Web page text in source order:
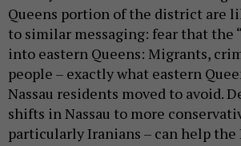
Queens portion of the district are
to similar messaging: fear that the
into eastern Queens: Migrants,
people – exactly what eastern
Nassau residents moved to avoid.
shifts in Nassau to more
particularly Iranians – can help the